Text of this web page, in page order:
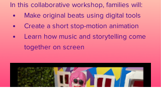
In this collaborative workshop, families will:
Make original beats using digital tools
Create a short stop-motion animation
Learn how music and storytelling come
together on screen